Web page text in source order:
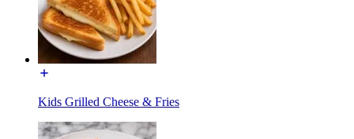
Kids Grilled Cheese & Fries